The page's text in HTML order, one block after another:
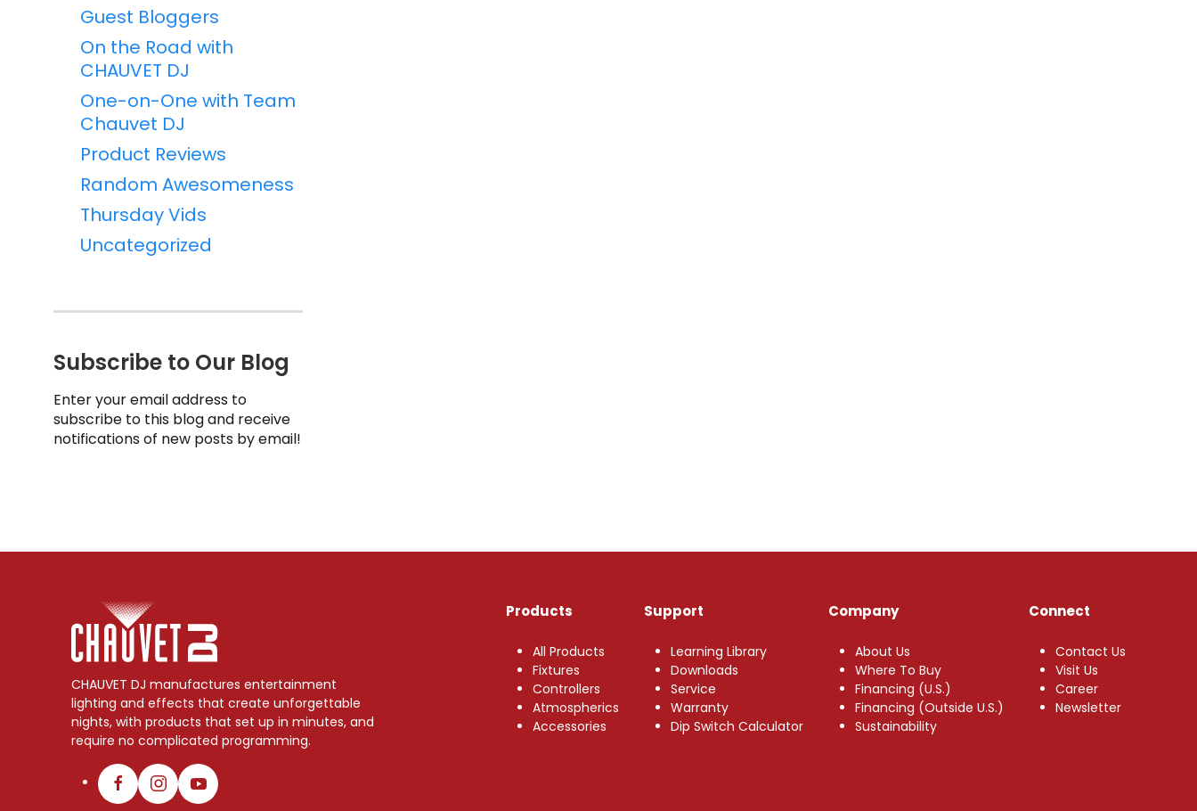
Guest Bloggers
On the Road with
CHAUVET DJ
One-on-One with Team
Chauvet DJ
Product Reviews
Random Awesomeness
Thursday Vids
Uncategorized
Subscribe to Our Blog
Enter your email address to
subscribe to this blog and receive
notifications of new posts by email!
CHAUVET DJ manufactures entertainment
lighting and effects that create unforgettable
nights, with products that set up in minutes, and
require no complicated programming.
Products
All Products
Fixtures
Controllers
Atmospherics
Accessories
Support
Learning Library
Downloads
Service
Warranty
Dip Switch Calculator
Company
About Us
Where To Buy
Financing (U.S.)
Financing (Outside U.S.)
Sustainability
Connect
Contact Us
Visit Us
Career
Newsletter